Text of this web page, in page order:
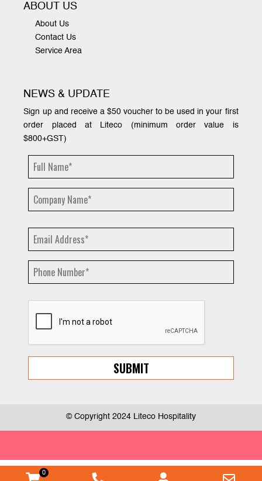
ABOUT US
About Us
Contact Us
Service Area
NEWS & UPDATE
Sign up and receive a $50 voucher to be used in your first
order placed at Liteco (minimum order value is
$800+GST)
© Copyright 2024 Liteco Hospitality
0